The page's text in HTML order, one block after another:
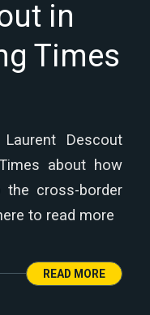
in
Times
Descout
about how
the cross-border
to read more
READ MORE